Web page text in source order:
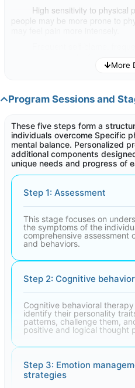
High sensitivity to physical
people may be more prone to
them even at the expense of
people may need to spend more
relaxation in order to recharge
If you think you are a sensitive
understand your symptoms
program can help you develop
healthier and more fulfilling life.
More
Program Sessions and
These five steps form a
individuals overcome Specific
mental balance. Personalized
additional components
unique needs and progress of
Step 1: Assessment
This stage focuses on
the symptoms of the
comprehensive assessment
and behaviors.
Step 2: Cognitive
Cognitive behavioral
identify their personality
patterns, challenge them,
positive and logical thought
Step 3: Emotion
strategies